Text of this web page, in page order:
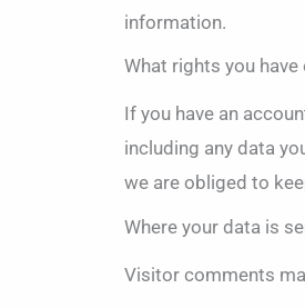
information.
What rights you
If you have an
including any data
we are obliged to
Where your data is
Visitor comments